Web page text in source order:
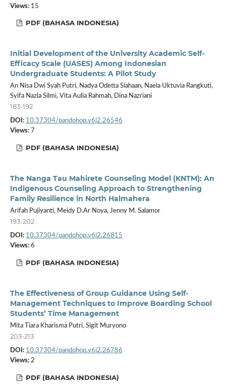
Views:15
PDF (BAHASA INDONESIA)
Initial Development of the University Academic Self-
Efficacy Scale (UASES) Among Indonesian
Undergraduate Students: A Pilot Study
An Nisa Dwi Syah Putri, Nadya Odetta Siahaan, Naela Uktuvia Rangkuti,
Syifa Nazla Silmi, Vita Aulia Rahmah, Dina Nazriani
183-192
DOI: 10.37304/pandohop.v6i2.26546
Views:7
PDF (BAHASA INDONESIA)
The Nanga Tau Mahirete Counseling Model (KNTM): An
Indigenous Counseling Approach to Strengthening
Family Resilience in North Halmahera
Arifah Pujiyanti, Meidy D.Ar Noya, Jenny M. Salamor
193-202
DOI: 10.37304/pandohop.v6i2.26815
Views:6
PDF (BAHASA INDONESIA)
The Effectiveness of Group Guidance Using Self-
Management Techniques to Improve Boarding School
Students’ Time Management
Mita Tiara Kharisma Putri, Sigit Muryono
203-213
DOI: 10.37304/pandohop.v6i2.26786
Views:2
PDF (BAHASA INDONESIA)